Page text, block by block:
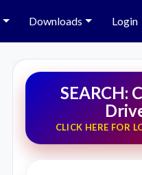
Downloads Login
SEARCH:
CLICK HERE FOR